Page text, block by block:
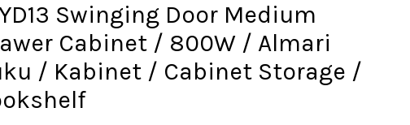
Swinging Door Medium
Cabinet / 800W / Almari
/ Kabinet / Cabinet Storage /